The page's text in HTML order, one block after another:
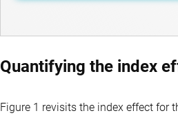
Quantifying the index
Figure 1 revisits the index effect for